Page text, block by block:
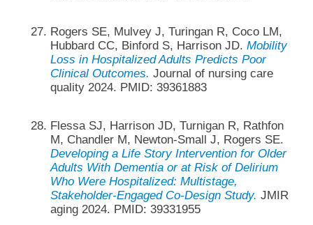
Rogers SE, Mulvey J, Turingan R, Coco LM,
Hubbard CC, Binford S, Harrison JD. Mobility
Loss in Hospitalized Adults Predicts Poor
Clinical Outcomes. Journal of nursing care
quality 2024. PMID: 39361883
Flessa SJ, Harrison JD, Turnigan R, Rathfon
M, Chandler M, Newton-Small J, Rogers SE.
Developing a Life Story Intervention for Older
Adults With Dementia or at Risk of Delirium
Who Were Hospitalized: Multistage,
Stakeholder-Engaged Co-Design Study. JMIR
aging 2024. PMID: 39331955